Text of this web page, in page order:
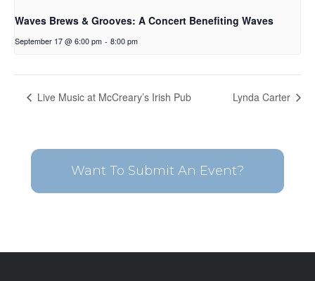
Waves Brews & Grooves: A Concert Benefiting Waves
September 17 @ 6:00 pm - 8:00 pm
Live Music at McCreary’s Irish Pub Lynda Carter
Want To Submit An Event?